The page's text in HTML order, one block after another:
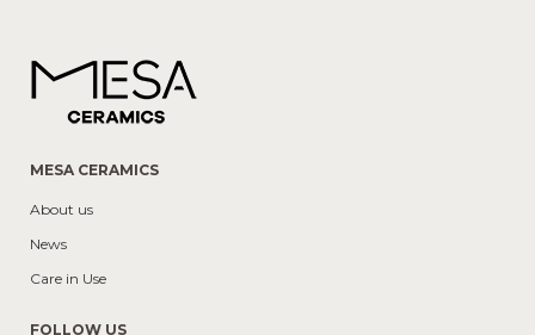
MESA CERAMICS
About us
News
Care in Use
FOLLOW US